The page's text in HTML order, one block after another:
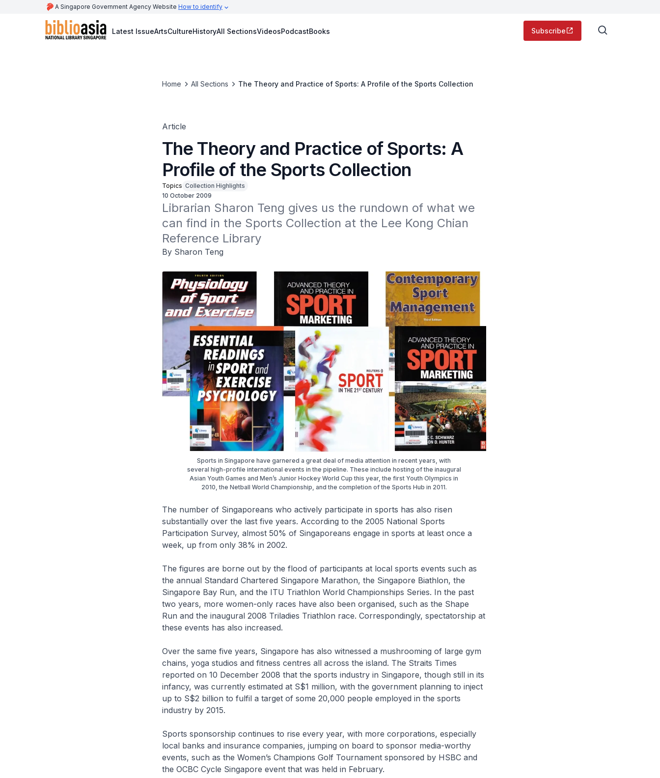
A Singapore Government Agency Website How to identify
Latest IssueArtsCultureHistoryAll SectionsVideosPodcastBooks Subscribe
Home All Sections The Theory and Practice of Sports: A Profile of the Sports Collection
Article
The Theory and Practice of Sports: A
Profile of the Sports Collection
Topics Collection Highlights
10 October 2009
Librarian Sharon Teng gives us the rundown of what we
can find in the Sports Collection at the Lee Kong Chian
Reference Library
By Sharon Teng
Sports in Singapore have garnered a great deal of media attention in recent years, with
several high-profile international events in the pipeline. These include hosting of the inaugural
Asian Youth Games and Men’s Junior Hockey World Cup this year, the first Youth Olympics in
2010, the Netball World Championship, and the completion of the Sports Hub in 2011.
The number of Singaporeans who actively participate in sports has also risen
substantially over the last five years. According to the 2005 National Sports
Participation Survey, almost 50% of Singaporeans engage in sports at least once a
week, up from only 38% in 2002.
The figures are borne out by the flood of participants at local sports events such as
the annual Standard Chartered Singapore Marathon, the Singapore Biathlon, the
Singapore Bay Run, and the ITU Triathlon World Championships Series. In the past
two years, more women-only races have also been organised, such as the Shape
Run and the inaugural 2008 Triladies Triathlon race. Correspondingly, spectatorship at
these events has also increased.
Over the same five years, Singapore has also witnessed a mushrooming of large gym
chains, yoga studios and fitness centres all across the island. The Straits Times
reported on 10 December 2008 that the sports industry in Singapore, though still in its
infancy, was currently estimated at S$1 million, with the government planning to inject
up to S$2 billion to fulfil a target of some 20,000 people employed in the sports
industry by 2015.
Sports sponsorship continues to rise every year, with more corporations, especially
local banks and insurance companies, jumping on board to sponsor media-worthy
events, such as the Women’s Champions Golf Tournament sponsored by HSBC and
the OCBC Cycle Singapore event that was held in February.